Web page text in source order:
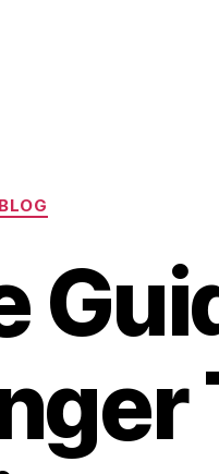
Categories
BLOG